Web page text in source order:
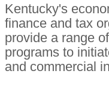
Kentucky's
finance and tax
provide a range
programs to
and commercial